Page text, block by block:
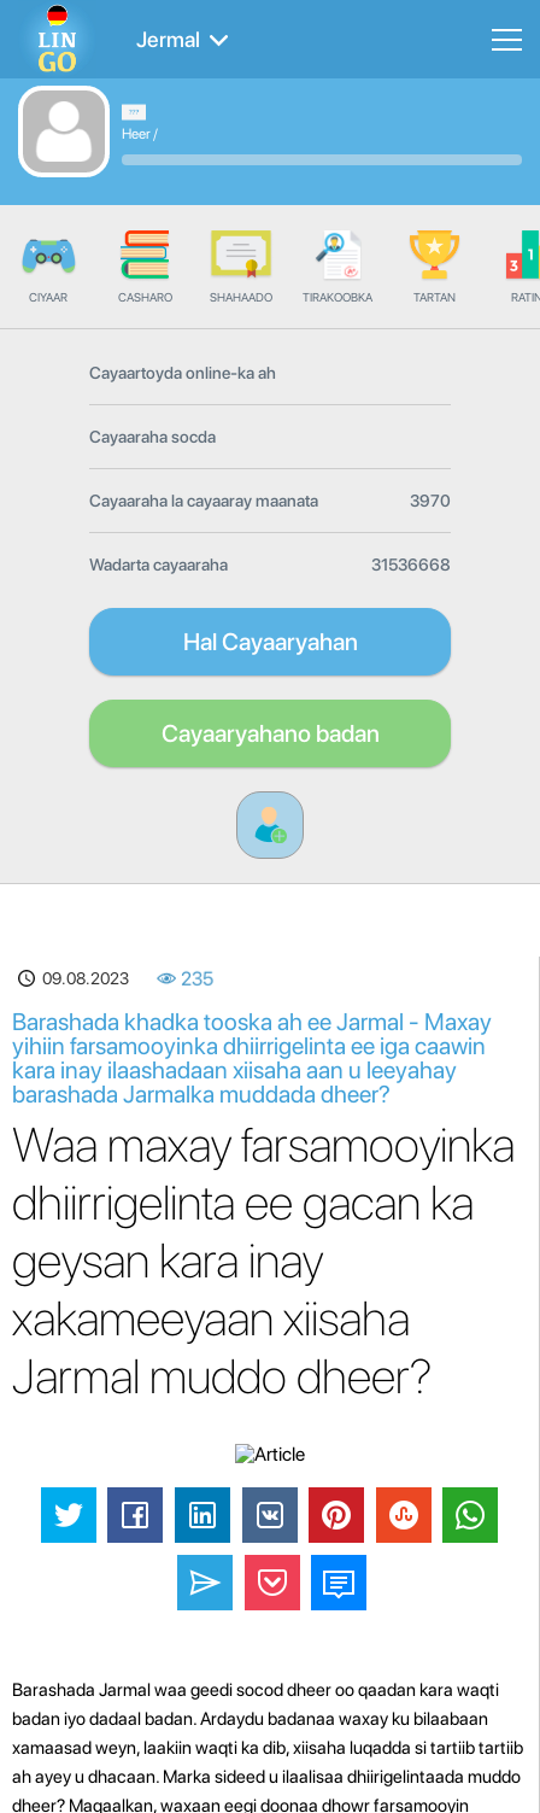
Jermal
Heer/
CIYAAR CASHARO SHAHAADO TIRAKOOBKA TARTAN
Cayaartoyda online-ka ah
Cayaaraha socda
Cayaaraha la cayaaray maanata 3970
Wadarta cayaaraha 31536668
Hal Cayaaryahan
Cayaaryahano badan
09.08.2023 235
Barashada khadka tooska ah ee Jarmal - Maxay
yihiin farsamooyinka dhiirrigelinta ee iga caawin
kara inay ilaashadaan xiisaha aan u leeyahay
barashada Jarmalka muddada dheer?
Waa maxay farsamooyinka
dhiirrigelinta ee gacan ka
geysan kara inay
xakameeyaan xiisaha
Jarmal muddo dheer?
Barashada Jarmal waa geedi socod dheer oo qaadan kara waqti
badan iyo dadaal badan. Ardaydu badanaa waxay ku bilaabaan
xamaasad weyn, laakiin waqti ka dib, xiisaha luqadda si tartiib tartiib
ah ayey u dhacaan. Marka sideed u ilaalisaa dhiirigelintaada muddo
dheer? Maqaalkan, waxaan eegi doonaa dhowr farsamooyin